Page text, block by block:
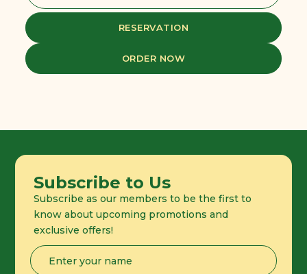
RESERVATION
ORDER NOW
Subscribe to Us
Subscribe as our members to be the first to
know about upcoming promotions and
exclusive offers!
Name